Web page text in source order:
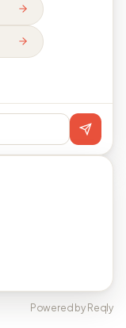
Powered by Reqly